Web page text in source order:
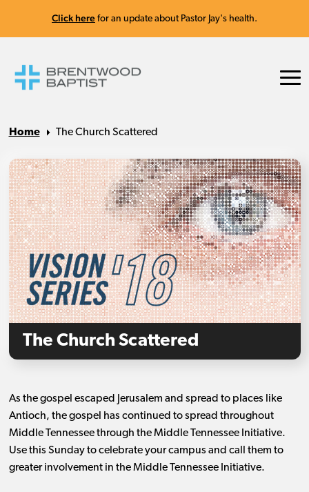
Click here for an update about Pastor Jay's health.
Home The Church Scattered
The Church Scattered
As the gospel escaped Jerusalem and spread to places like
Antioch, the gospel has continued to spread throughout
Middle Tennessee through the Middle Tennessee Initiative.
Use this Sunday to celebrate your campus and call them to
greater involvement in the Middle Tennessee Initiative.